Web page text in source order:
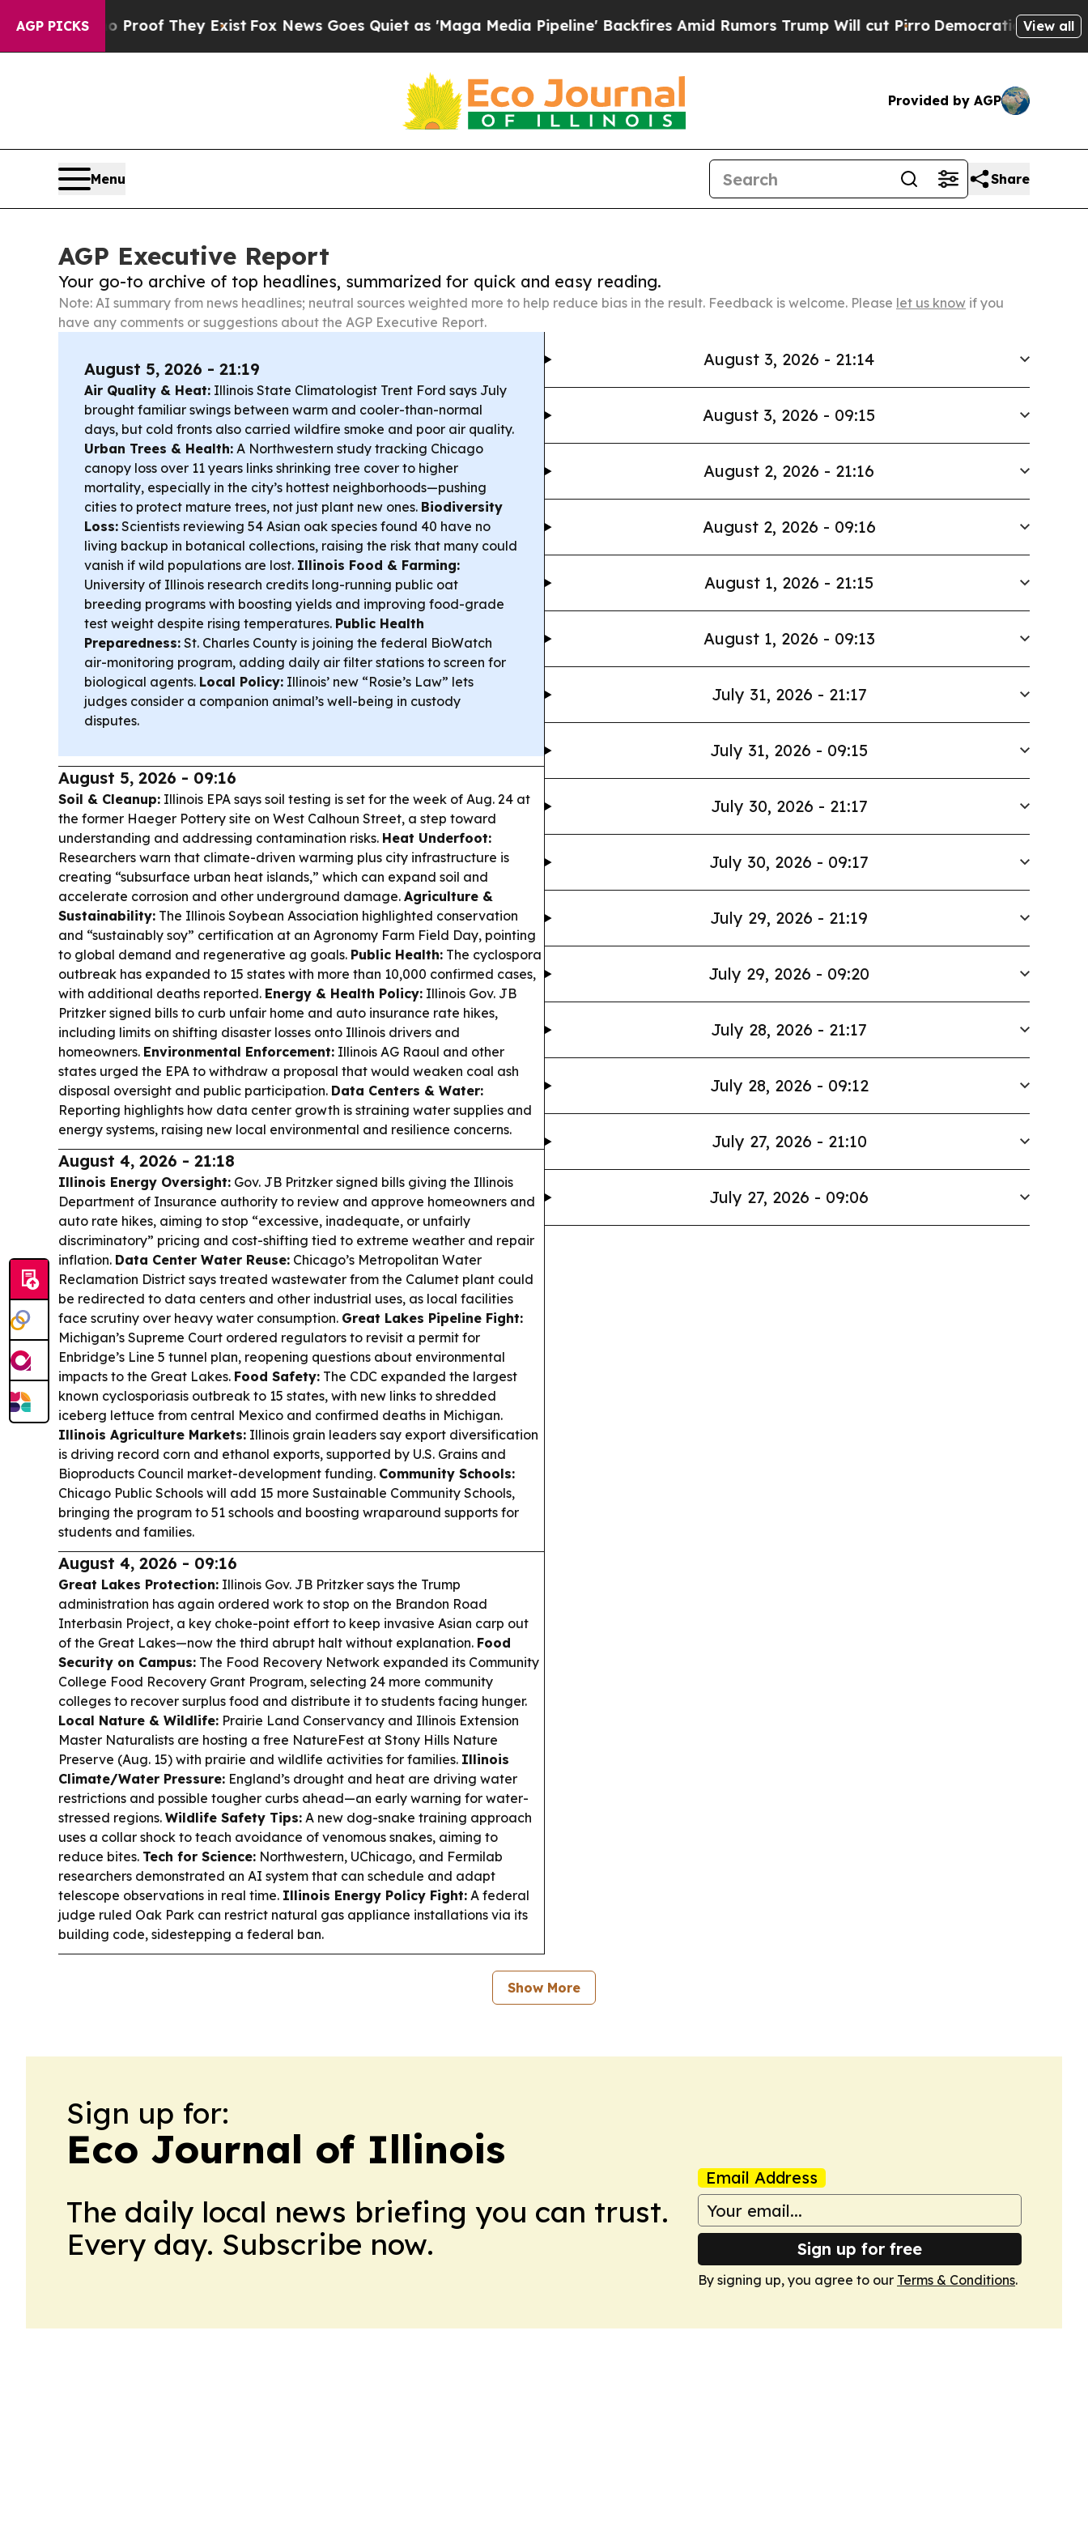
AGP PICKS
no Proof They Exist Fox News Goes Quiet as 'Maga Media Pipeline' Backfires Amid Rumors Trump Will cut PirroDemocratic Socialists ofView all
Provided by AGP
Menu Share
AGP Executive Report
Your go-to archive of top headlines, summarized for quick and easy reading.
Note: AI summary from news headlines; neutral sources weighted more to help reduce bias in the result. Feedback is welcome. Please let us know if you
have any comments or suggestions about the AGP Executive Report.
August 5, 2026 - 21:19
Air Quality & Heat: Illinois State Climatologist Trent Ford says July
brought familiar swings between warm and cooler-than-normal
days, but cold fronts also carried wildfire smoke and poor air quality.
Urban Trees & Health: A Northwestern study tracking Chicago
canopy loss over 11 years links shrinking tree cover to higher
mortality, especially in the city’s hottest neighborhoods—pushing
cities to protect mature trees, not just plant new ones. Biodiversity
Loss: Scientists reviewing 54 Asian oak species found 40 have no
living backup in botanical collections, raising the risk that many could
vanish if wild populations are lost. Illinois Food & Farming:
University of Illinois research credits long-running public oat
breeding programs with boosting yields and improving food-grade
test weight despite rising temperatures. Public Health
Preparedness: St. Charles County is joining the federal BioWatch
air-monitoring program, adding daily air filter stations to screen for
biological agents. Local Policy: Illinois’ new “Rosie’s Law” lets
judges consider a companion animal’s well-being in custody
disputes.
August 5, 2026 - 09:16
Soil & Cleanup: Illinois EPA says soil testing is set for the week of Aug. 24 at
the former Haeger Pottery site on West Calhoun Street, a step toward
understanding and addressing contamination risks. Heat Underfoot:
Researchers warn that climate-driven warming plus city infrastructure is
creating “subsurface urban heat islands,” which can expand soil and
accelerate corrosion and other underground damage. Agriculture &
Sustainability: The Illinois Soybean Association highlighted conservation
and “sustainably soy” certification at an Agronomy Farm Field Day, pointing
to global demand and regenerative ag goals. Public Health: The cyclospora
outbreak has expanded to 15 states with more than 10,000 confirmed cases,
with additional deaths reported. Energy & Health Policy: Illinois Gov. JB
Pritzker signed bills to curb unfair home and auto insurance rate hikes,
including limits on shifting disaster losses onto Illinois drivers and
homeowners. Environmental Enforcement: Illinois AG Raoul and other
states urged the EPA to withdraw a proposal that would weaken coal ash
disposal oversight and public participation. Data Centers & Water:
Reporting highlights how data center growth is straining water supplies and
energy systems, raising new local environmental and resilience concerns.
August 4, 2026 - 21:18
Illinois Energy Oversight: Gov. JB Pritzker signed bills giving the Illinois
Department of Insurance authority to review and approve homeowners and
auto rate hikes, aiming to stop “excessive, inadequate, or unfairly
discriminatory” pricing and cost-shifting tied to extreme weather and repair
inflation. Data Center Water Reuse: Chicago’s Metropolitan Water
Reclamation District says treated wastewater from the Calumet plant could
be redirected to data centers and other industrial uses, as local facilities
face scrutiny over heavy water consumption. Great Lakes Pipeline Fight:
Michigan’s Supreme Court ordered regulators to revisit a permit for
Enbridge’s Line 5 tunnel plan, reopening questions about environmental
impacts to the Great Lakes. Food Safety: The CDC expanded the largest
known cyclosporiasis outbreak to 15 states, with new links to shredded
iceberg lettuce from central Mexico and confirmed deaths in Michigan.
Illinois Agriculture Markets: Illinois grain leaders say export diversification
is driving record corn and ethanol exports, supported by U.S. Grains and
Bioproducts Council market-development funding. Community Schools:
Chicago Public Schools will add 15 more Sustainable Community Schools,
bringing the program to 51 schools and boosting wraparound supports for
students and families.
August 4, 2026 - 09:16
Great Lakes Protection: Illinois Gov. JB Pritzker says the Trump
administration has again ordered work to stop on the Brandon Road
Interbasin Project, a key choke-point effort to keep invasive Asian carp out
of the Great Lakes—now the third abrupt halt without explanation. Food
Security on Campus: The Food Recovery Network expanded its Community
College Food Recovery Grant Program, selecting 24 more community
colleges to recover surplus food and distribute it to students facing hunger.
Local Nature & Wildlife: Prairie Land Conservancy and Illinois Extension
Master Naturalists are hosting a free NatureFest at Stony Hills Nature
Preserve (Aug. 15) with prairie and wildlife activities for families. Illinois
Climate/Water Pressure: England’s drought and heat are driving water
restrictions and possible tougher curbs ahead—an early warning for water-
stressed regions. Wildlife Safety Tips: A new dog-snake training approach
uses a collar shock to teach avoidance of venomous snakes, aiming to
reduce bites. Tech for Science: Northwestern, UChicago, and Fermilab
researchers demonstrated an AI system that can schedule and adapt
telescope observations in real time. Illinois Energy Policy Fight: A federal
judge ruled Oak Park can restrict natural gas appliance installations via its
building code, sidestepping a federal ban.
August 3, 2026 - 21:14
August 3, 2026 - 09:15
August 2, 2026 - 21:16
August 2, 2026 - 09:16
August 1, 2026 - 21:15
August 1, 2026 - 09:13
July 31, 2026 - 21:17
July 31, 2026 - 09:15
July 30, 2026 - 21:17
July 30, 2026 - 09:17
July 29, 2026 - 21:19
July 29, 2026 - 09:20
July 28, 2026 - 21:17
July 28, 2026 - 09:12
July 27, 2026 - 21:10
July 27, 2026 - 09:06
Show More
Sign up for:
Eco Journal of Illinois
The daily local news briefing you can trust.
Every day. Subscribe now.
Email Address
Sign up for free
By signing up, you agree to our Terms & Conditions.